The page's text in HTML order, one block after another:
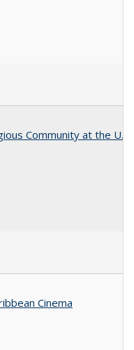
Community at the
Cinema